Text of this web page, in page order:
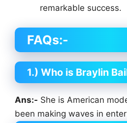
remarkable success.
FAQs:-
1.) Who is Braylin
Ans:- She is American
been making waves in